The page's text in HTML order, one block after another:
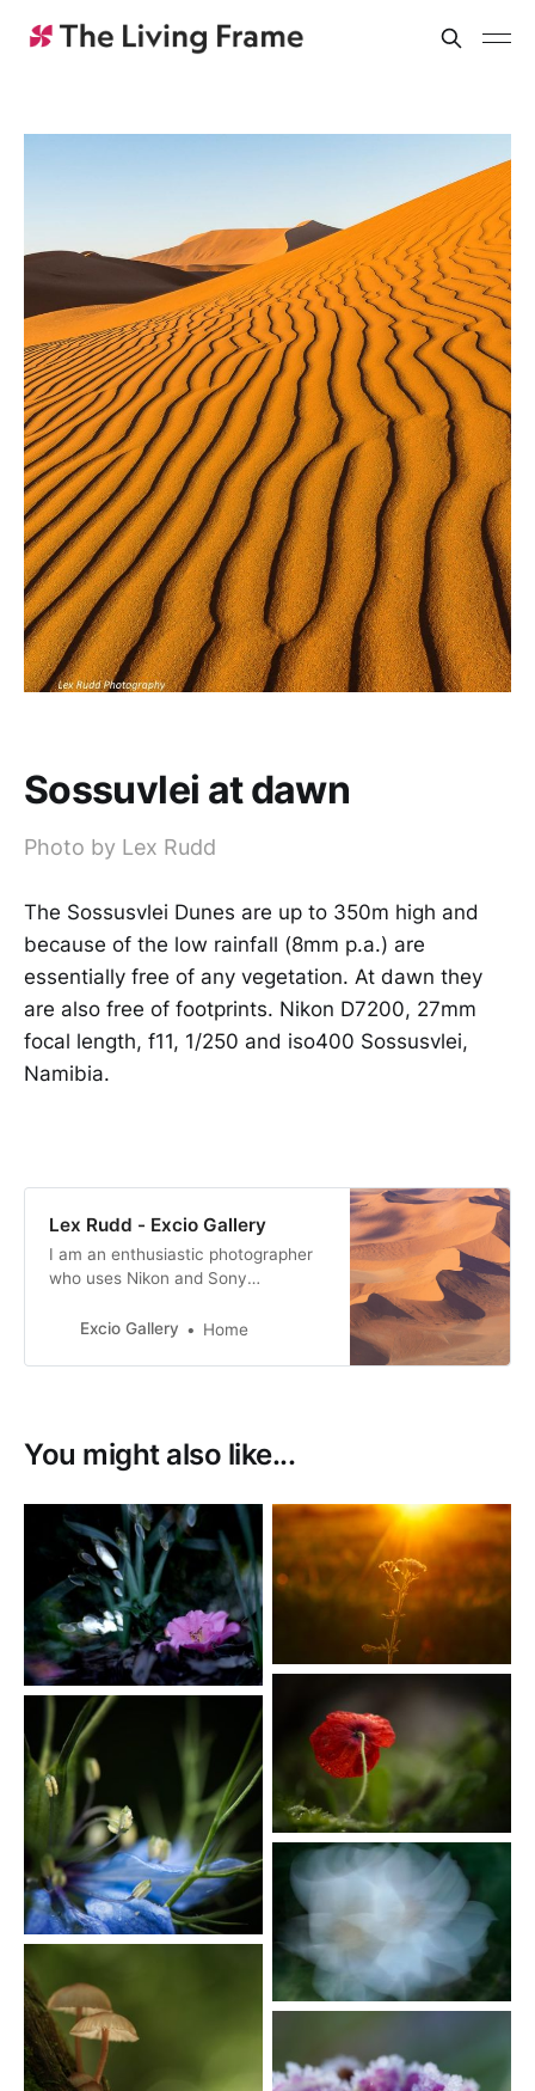
Sossuvlei at dawn
Photo by Lex Rudd
The Sossusvlei Dunes are up to 350m high and
because of the low rainfall (8mm p.a.) are
essentially free of any vegetation. At dawn they
are also free of footprints. Nikon D7200, 27mm
focal length, f11, 1/250 and iso400 Sossusvlei,
Namibia.
Lex Rudd - Excio Gallery
I am an enthusiastic photographer
who uses Nikon and Sony
images whenever possible.
Excio Gallery Home
You might also like...